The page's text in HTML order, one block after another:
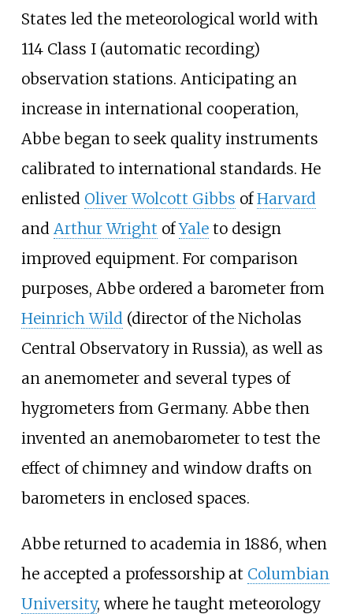
States led the meteorological world with
114 Class I (automatic recording)
observation stations. Anticipating an
increase in international cooperation,
Abbe began to seek quality instruments
calibrated to international standards. He
enlisted Oliver Wolcott Gibbs ofHarvard
and Arthur Wright ofYaleto design
improved equipment. For comparison
purposes, Abbe ordered a barometer from
Heinrich Wild(director of the Nicholas
Central Observatory in Russia), as well as
an anemometer and several types of
hygrometers from Germany. Abbe then
invented an anemobarometer to test the
effect of chimney and window drafts on
barometers in enclosed spaces.
Abbe returned to academia in 1886, when
he accepted a professorship at Columbian
University, where he taught meteorology